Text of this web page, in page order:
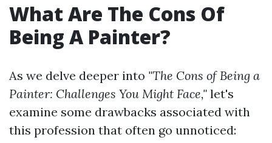
What Are The Cons Of
Being A Painter?
As we delve deeper into "The Cons of Being a
Painter: Challenges You Might Face," let's
examine some drawbacks associated with
this profession that often go unnoticed: